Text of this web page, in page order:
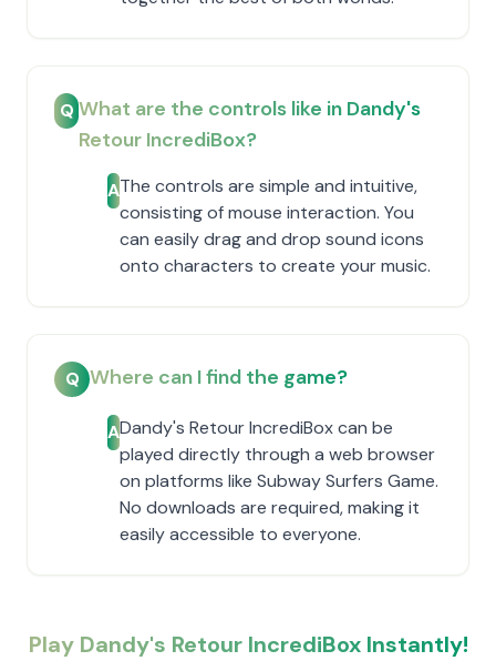
Q What are the controls like in Dandy's
Retour IncrediBox?
AThe controls are simple and intuitive,
consisting of mouse interaction. You
can easily drag and drop sound icons
onto characters to create your music.
Q Where can I find the game?
ADandy's Retour IncrediBox can be
played directly through a web browser
on platforms like Subway Surfers Game.
No downloads are required, making it
easily accessible to everyone.
Play Dandy's Retour IncrediBox Instantly!